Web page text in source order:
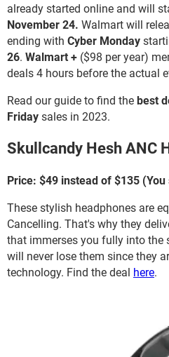
already started online and will
November 24. Walmart will
ending with Cyber Monday
26. Walmart + ($98 per year)
deals 4 hours before the actual
Read our guide to find the best
Friday sales in 2023.
Skullcandy Hesh ANC
Price: $49 instead of $135 (You
These stylish headphones are
Cancelling. That's why they
that immerses you fully into the
will never lose them since they
technology. Find the deal here.